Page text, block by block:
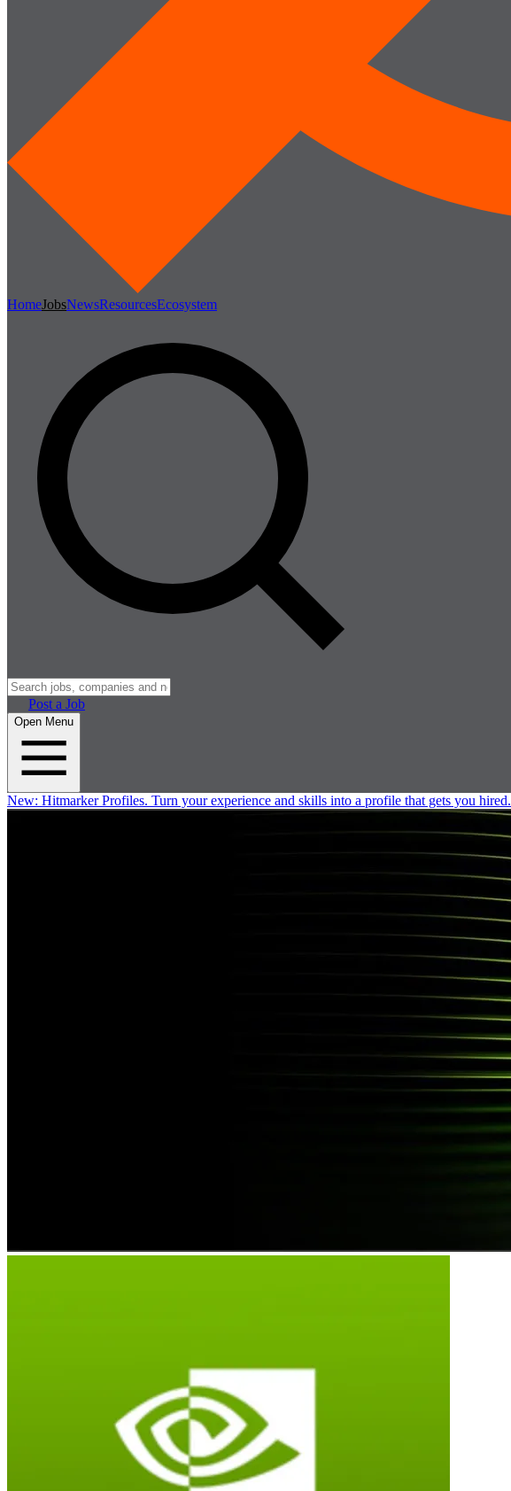
HomeJobsNewsResourcesEcosystem
Post a Job
Open Menu
New: Hitmarker Profiles. Turn your experience and skills into a profile that gets you hired.